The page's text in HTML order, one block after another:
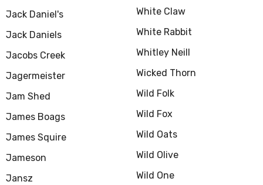
Jack Daniel's
Jack Daniels
Jacobs Creek
Jagermeister
Jam Shed
James Boags
James Squire
Jameson
Jansz
White Claw
White Rabbit
Whitley Neill
Wicked Thorn
Wild Folk
Wild Fox
Wild Oats
Wild Olive
Wild One